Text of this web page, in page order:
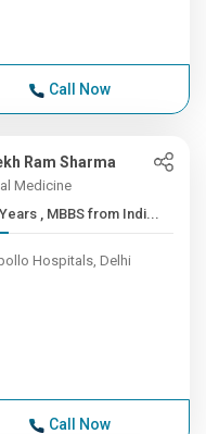
Call Now
Ram Sharma
Medicine
38+ Years , MBBS from Indi...
Hospitals, Delhi
Call Now